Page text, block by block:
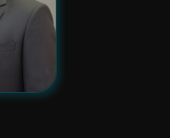
Product Manager